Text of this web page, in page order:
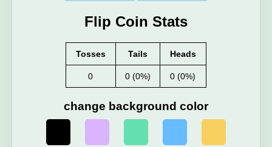
Flip Coin Stats
Tosses Tails Heads
0 0 (0%) 0 (0%)
change background color